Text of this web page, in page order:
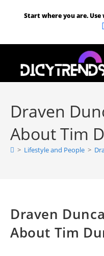
Start where you are. Use
Draven
About Tim
> Lifestyle and People >
Draven
About Tim